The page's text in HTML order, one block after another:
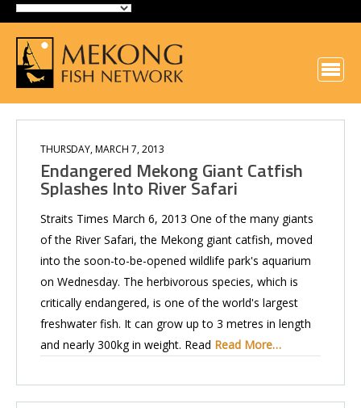
THURSDAY, MARCH 7, 2013
Endangered Mekong Giant Catfish
Splashes Into River Safari
Straits Times March 6, 2013 One of the many giants
of the River Safari, the Mekong giant catfish, moved
into the soon-to-be-opened wildlife park's aquarium
on Wednesday. The herbivorous species, which is
critically endangered, is one of the world's largest
freshwater fish. It can grow up to 3 metres in length
and nearly 300kg in weight. Read Read More…